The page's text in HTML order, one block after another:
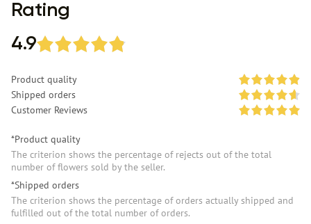
Rating
4.9
Product quality
Shipped orders
Customer Reviews
*Product quality
The criterion shows the percentage of rejects out of the total
number of flowers sold by the seller.
*Shipped orders
The criterion shows the percentage of orders actually shipped and
fulfilled out of the total number of orders.